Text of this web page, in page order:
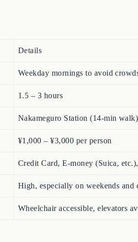
Details
Weekday mornings to avoid
1.5 – 3 hours
Nakameguro Station (14-min
¥1,000 – ¥3,000 per person
Credit Card, E-money (Suica,
High, especially on weekends and
Wheelchair accessible, elevators